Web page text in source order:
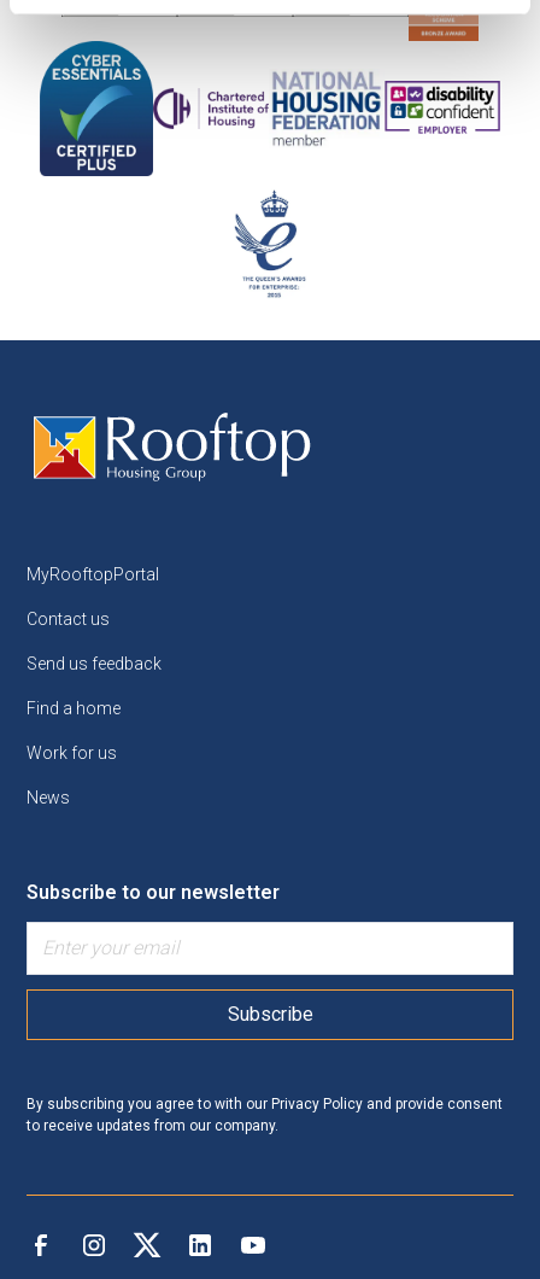
MyRooftopPortal
Contact us
Send us feedback
Find a home
Work for us
News
Subscribe to our newsletter
By subscribing you agree to with ourPrivacy Policy and provide consent
to receive updates from our company.